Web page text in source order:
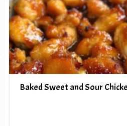
Baked Sweet and Sour